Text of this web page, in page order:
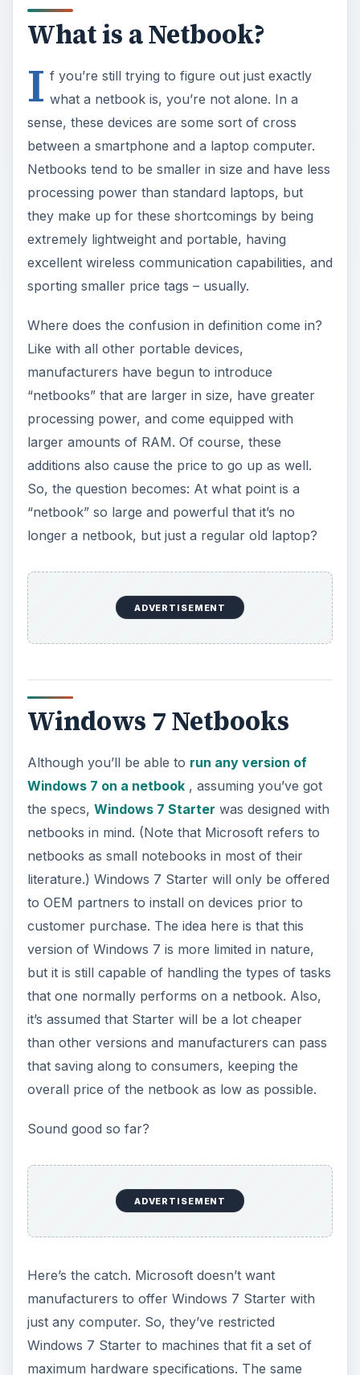
between a smartphone and a laptop computer.
Netbooks tend to be smaller in size and have less
they make up for these shortcomings by being
extremely lightweight and portable, having
excellent wireless communication capabilities, and
sporting smaller price tags – usually.
Where does the confusion in definition come in?
Like with all other portable devices,
manufacturers have begun to introduce
“netbooks” that are larger in size, have greater
processing power, and come equipped with
So, the question becomes: At what point is a
“netbook” so large and powerful that it’s no
longer a netbook, but just a regular old laptop?
Windows 7 Netbooks
Although you’ll be able to run any version of
the specs,
netbooks in mind. (Note that Microsoft refers to
netbooks as small notebooks in most of their
to OEM partners to install on devices prior to
customer purchase. The idea here is that this
version of Windows 7 is more limited in nature,
that one normally performs on a netbook. Also,
it’s assumed that Starter will be a lot cheaper
than other versions and manufacturers can pass
that saving along to consumers, keeping the
overall price of the netbook as low as possible.
Sound good so far?
Here’s the catch. Microsoft doesn’t want
manufacturers to offer Windows 7 Starter with
just any computer. So, they’ve restricted
Windows 7 Starter to machines that fit a set of
maximum hardware specifications. The same
types of restrictions were in place for low-end
versions of XP and Vista, but there’s been a few
denial of what these specifications will be,Tech
ARP has published what it claims are the
maximum hardware specifications for
Windows 7 Starter. Here’s a summary of the
ADVERTISEMENT